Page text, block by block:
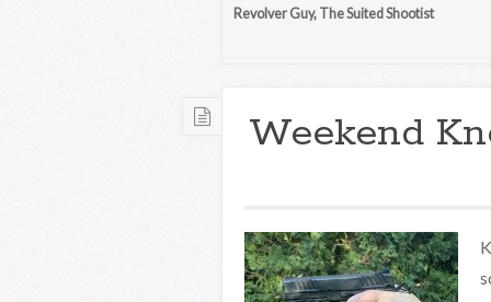
Revolver Guy, The Suited Shootist
Weekend